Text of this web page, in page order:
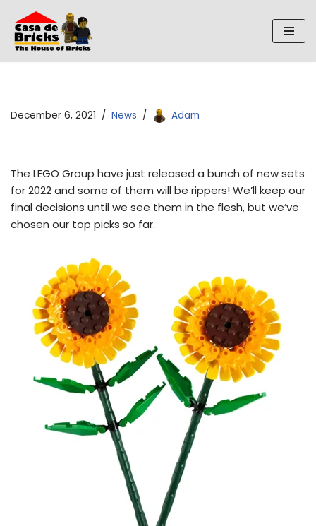
Skip
to
December 6, 2021 News Adam
The LEGO Group have just released a bunch of new sets
for 2022 and some of them will be rippers! We’ll keep our
final decisions until we see them in the flesh, but we’ve
chosen our top picks so far.